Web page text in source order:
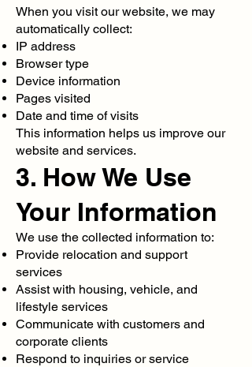
When you visit our website, we may
automatically collect:
IP address
Browser type
Device information
Pages visited
Date and time of visits
This information helps us improve our
website and services.
3. How We Use
Your Information
We use the collected information to:
Provide relocation and support
services
Assist with housing, vehicle, and
lifestyle services
Communicate with customers and
corporate clients
Respond to inquiries or service